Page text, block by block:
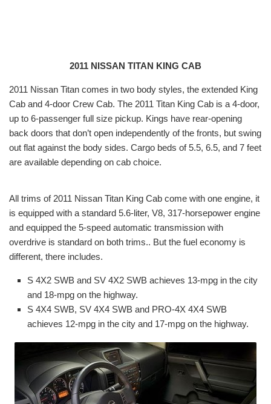
2011 NISSAN TITAN KING CAB
2011 Nissan Titan comes in two body styles, the extended King
Cab and 4-door Crew Cab. The 2011 Titan King Cab is a 4-door,
up to 6-passenger full size pickup. Kings have rear-opening
back doors that don’t open independently of the fronts, but swing
out flat against the body sides. Cargo beds of 5.5, 6.5, and 7 feet
are available depending on cab choice.
All trims of 2011 Nissan Titan King Cab come with one engine, it
is equipped with a standard 5.6-liter, V8, 317-horsepower engine
and equipped the 5-speed automatic transmission with
overdrive is standard on both trims.. But the fuel economy is
different, there includes.
S 4X2 SWB and SV 4X2 SWB achieves 13-mpg in the city
and 18-mpg on the highway.
S 4X4 SWB, SV 4X4 SWB and PRO-4X 4X4 SWB
achieves 12-mpg in the city and 17-mpg on the highway.